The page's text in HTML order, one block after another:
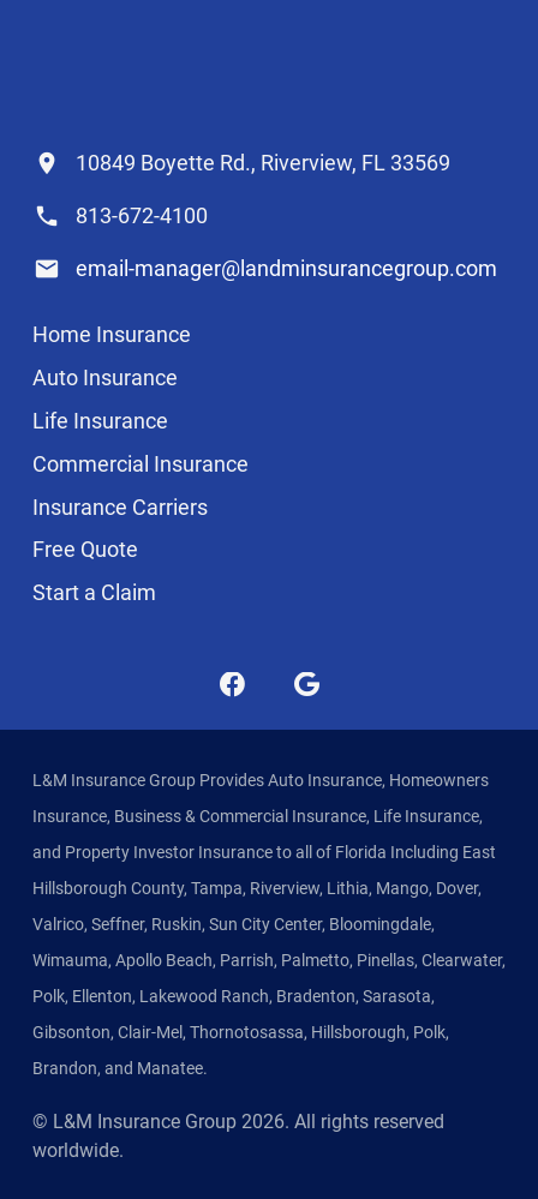
10849 Boyette Rd., Riverview, FL 33569
813-672-4100
email-manager@landminsurancegroup.com
Home Insurance
Auto Insurance
Life Insurance
Commercial Insurance
Insurance Carriers
Free Quote
Start a Claim
L&M Insurance Group Provides Auto Insurance, Homeowners
Insurance, Business & Commercial Insurance, Life Insurance,
and Property Investor Insurance to all of Florida Including East
Hillsborough County, Tampa, Riverview, Lithia, Mango, Dover,
Valrico, Seffner, Ruskin, Sun City Center, Bloomingdale,
Wimauma, Apollo Beach, Parrish, Palmetto, Pinellas, Clearwater,
Polk, Ellenton, Lakewood Ranch, Bradenton, Sarasota,
Gibsonton, Clair-Mel, Thornotosassa, Hillsborough, Polk,
Brandon, and Manatee.
© L&M Insurance Group 2026. All rights reserved
worldwide.